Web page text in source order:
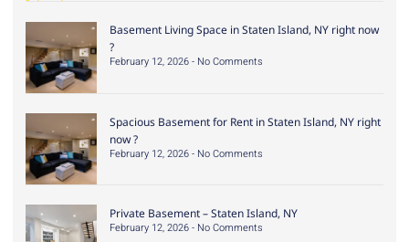
Basement Living Space in Staten Island, NY right now
?
February 12, 2026 No Comments
Spacious Basement for Rent in Staten Island, NY right
now ?
February 12, 2026 No Comments
Private Basement – Staten Island, NY
February 12, 2026 No Comments